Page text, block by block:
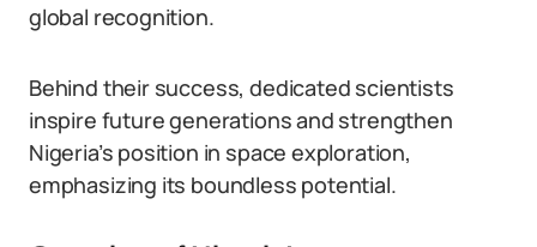
global recognition.
Behind their success, dedicated scientists
inspire future generations and strengthen
Nigeria’s position in space exploration,
emphasizing its boundless potential.